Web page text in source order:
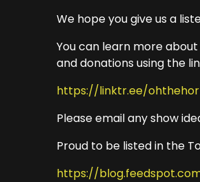
We hope you give us a
You can learn more
and donations using the
https://linktr.ee/
Please email any show
Proud to be listed in the
https://